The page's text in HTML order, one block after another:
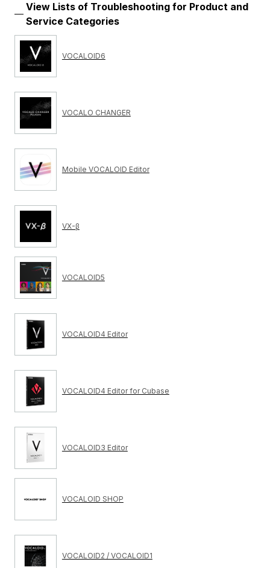
View Lists of Troubleshooting for Product and
Service Categories
VOCALOID6
VOCALO CHANGER
Mobile VOCALOID Editor
VX-β
VOCALOID5
VOCALOID4 Editor
VOCALOID4 Editor for Cubase
VOCALOID3 Editor
VOCALOID SHOP
VOCALOID2 / VOCALOID1